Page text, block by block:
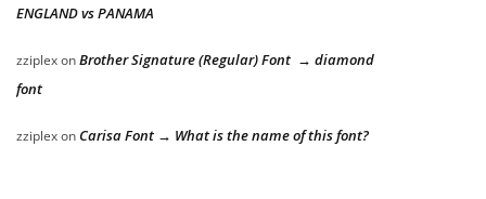
ENGLAND vs PANAMA
zziplexonBrother Signature (Regular) Font → diamond
font
zziplexon Carisa Font → What is the name of this font?